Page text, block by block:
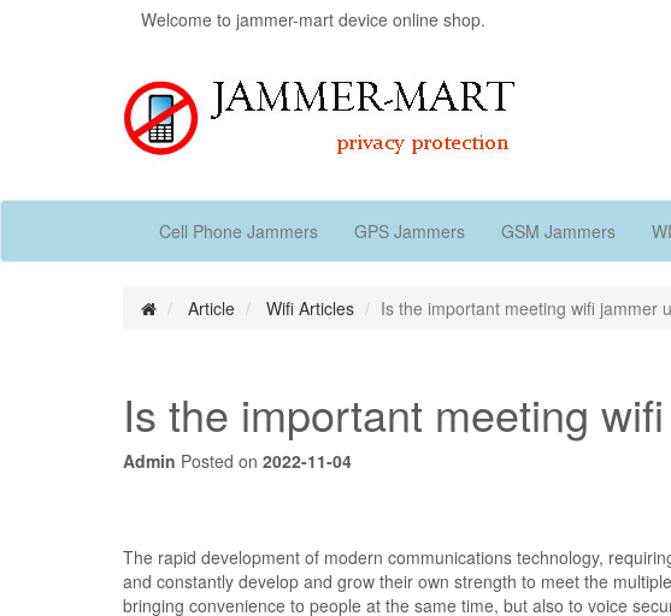
Welcome to jammer-mart device online shop.
Cell Phone Jammers GPS Jammers GSM Jammers
Article Wifi Articles Is the important meeting wifi jammer
Is the important meeting
Admin Posted on 2022-11-04
The rapid development of modern communications technology,
and constantly develop and grow their own strength to meet the
bringing convenience to people at the same time, but also to voice